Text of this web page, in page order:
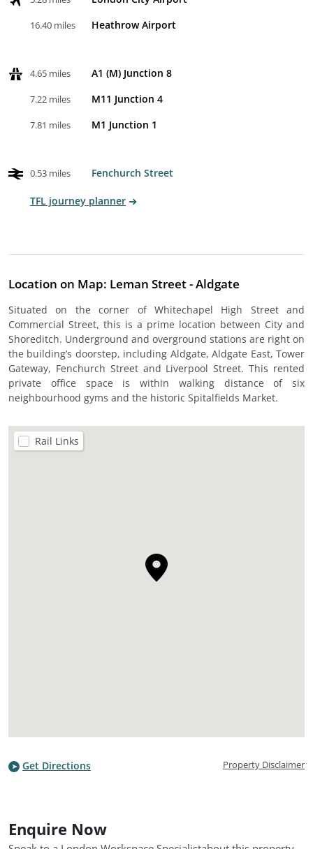
16.40 miles Heathrow Airport
4.65 miles A1 (M) Junction 8
7.22 miles M11 Junction 4
7.81 miles M1 Junction 1
0.53 miles Fenchurch Street
TFL journey planner
Location on Map: Leman Street - Aldgate
Situated on the corner of Whitechapel High Street and
Commercial Street, this is a prime location between City and
Shoreditch. Underground and overground stations are right on
the building’s doorstep, including Aldgate, Aldgate East, Tower
Gateway, Fenchurch Street and Liverpool Street. This rented
private office space is within walking distance of six
neighbourhood gyms and the historic Spitalfields Market.
Rail Links
Get Directions Property Disclaimer
Enquire Now